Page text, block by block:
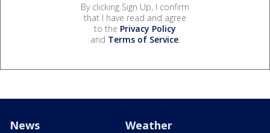
By clicking Sign Up, I confirm
that I have read and agree
to the Privacy Policy
and Terms of Service.
News Weather